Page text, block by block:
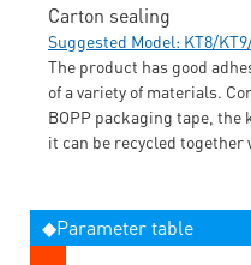
Carton sealing
Suggested Model: KT8/
The product has good
of a variety of materials.
BOPP packaging tape, the
it can be recycled together
◆Parameter table